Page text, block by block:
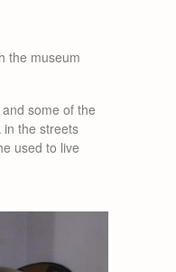
the museum
and some of the
in the streets
used to live